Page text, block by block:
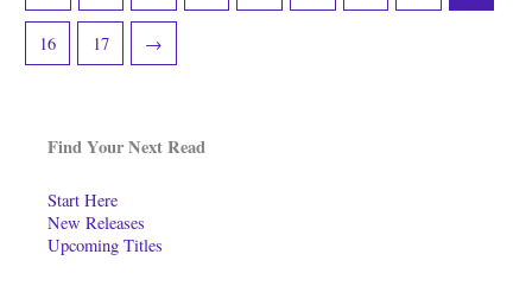
Find Your Next Read
Start Here
New Releases
Upcoming Titles
16 17 →